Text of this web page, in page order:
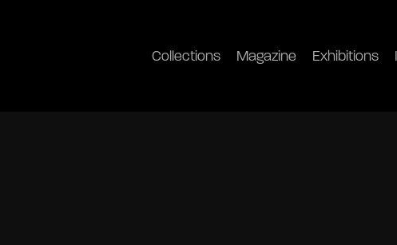
Collections Magazine Exhibitions